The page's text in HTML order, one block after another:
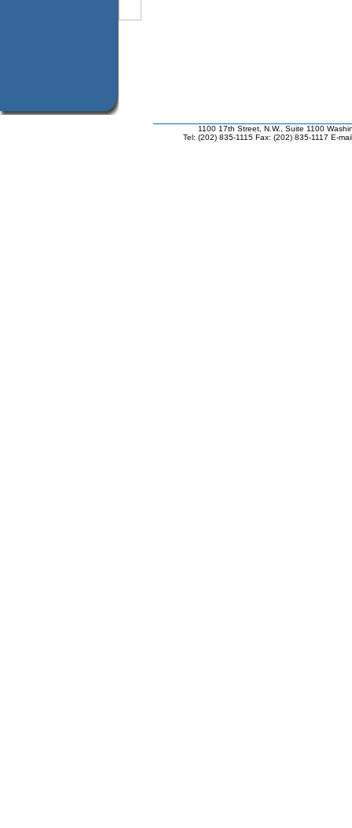
1100 17th Street, N.W., Suite 1100
Tel: (202) 835-1115 Fax: (202) 835-1117 E-